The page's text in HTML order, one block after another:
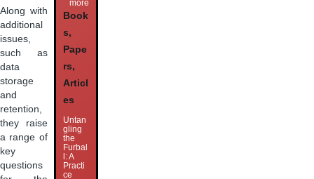
Along with
additional
issues,
such as
data
storage
and
retention,
they raise
a range of
key
questions
more
Book
s,
Pape
rs,
Articl
es
Untan
gling
the
Furbal
l: A
Practi
ce